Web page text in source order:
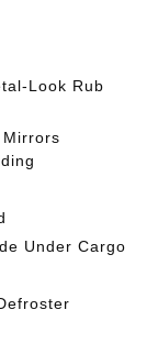
Look Rub
Mirrors
Under Cargo